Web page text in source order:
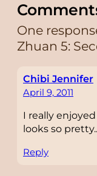
One
Zhuan 5:
Chibi Jennifer
April 9, 2011
I really
looks so pretty..
Reply